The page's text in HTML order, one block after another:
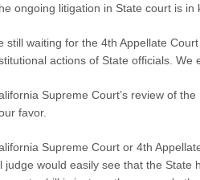
ongoing litigation in State court is
still waiting for the 4th Appellate
actions of State officials. We
Supreme Court’s review of
favor.
Supreme Court or 4th
judge would easily see that the State